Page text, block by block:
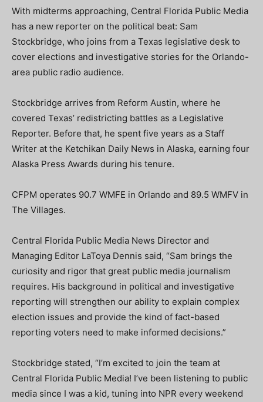
With midterms approaching, Central Florida Public Media
has a new reporter on the political beat: Sam
Stockbridge, who joins from a Texas legislative desk to
cover elections and investigative stories for the Orlando-
area public radio audience.
Stockbridge arrives from Reform Austin, where he
covered Texas’ redistricting battles as a Legislative
Reporter. Before that, he spent five years as a Staff
Writer at the Ketchikan Daily News in Alaska, earning four
Alaska Press Awards during his tenure.
CFPM operates 90.7 WMFE in Orlando and 89.5 WMFV in
The Villages.
Central Florida Public Media News Director and
Managing Editor LaToya Dennis said, “Sam brings the
curiosity and rigor that great public media journalism
requires. His background in political and investigative
reporting will strengthen our ability to explain complex
election issues and provide the kind of fact-based
reporting voters need to make informed decisions.”
Stockbridge stated, “I’m excited to join the team at
Central Florida Public Media! I’ve been listening to public
media since I was a kid, tuning into NPR every weekend